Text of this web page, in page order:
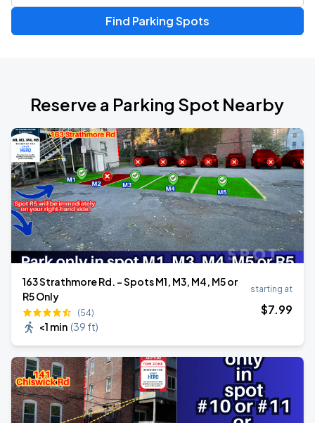
Find Parking Spots
Reserve a Parking Spot Nearby
163 Strathmore Rd. - Spots M1, M3, M4, M5 or
R5 Only
(54)
<1 min (39 ft)
starting at
$7.99